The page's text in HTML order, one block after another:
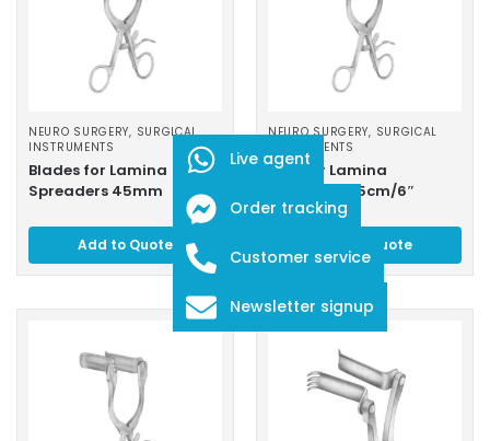
NEURO SURGERY, SURGICAL
INSTRUMENTS
Blades for Lamina
Spreaders 45mm
Add to Quote
NEURO SURGERY, SURGICAL
INSTRUMENTS
Caspar Lamina
Spreaders 15cm/6″
Retractors
Add to Quote
Live agent
Order tracking
Customer service
Newsletter signup